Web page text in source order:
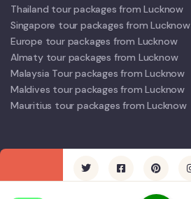
Thailand tour packages from Lucknow
Singapore tour packages from Lucknow
Europe tour packages from Lucknow
Almaty tour packages from Lucknow
Malaysia Tour packages from Lucknow
Maldives tour packages from Lucknow
Mauritius tour packages from Lucknow